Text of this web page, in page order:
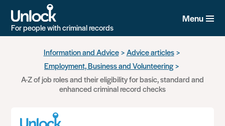
content
For people with criminal records
Menu
Information and Advice
Advice articles
Employment, Business and Volunteering
A-Z of job roles and their eligibility for basic, standard and
enhanced criminal record checks